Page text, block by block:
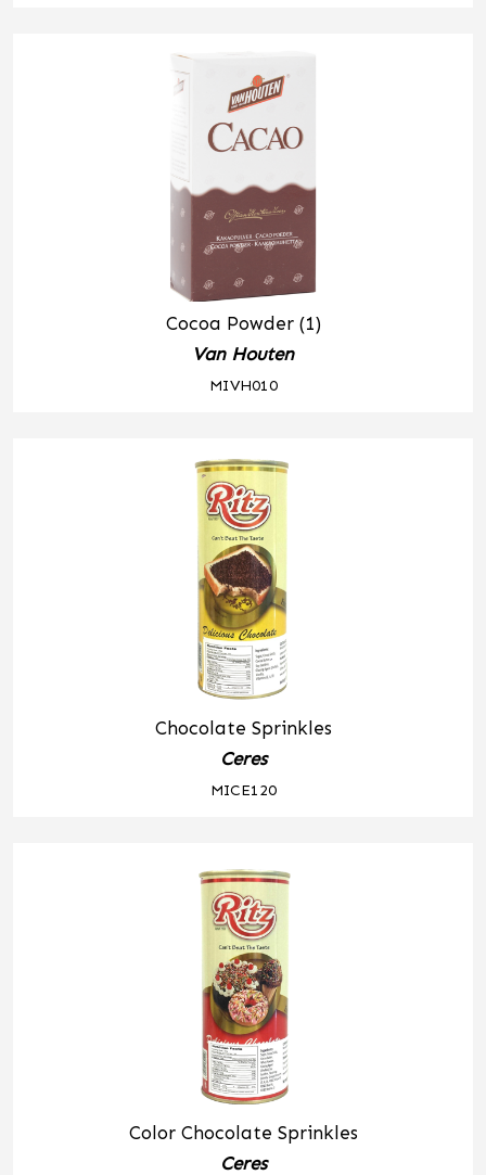
Cocoa Powder (1)
Van Houten
MIVH010
Chocolate Sprinkles
Ceres
MICE120
Color Chocolate Sprinkles
Ceres